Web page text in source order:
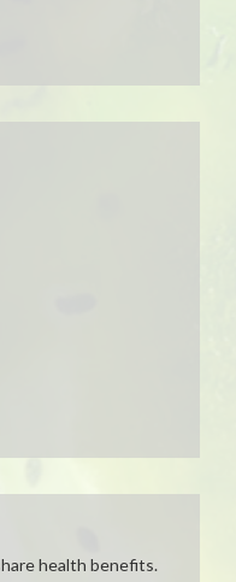
health benefits.